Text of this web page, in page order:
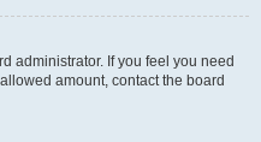
administrator. If you feel you need
amount, contact the board